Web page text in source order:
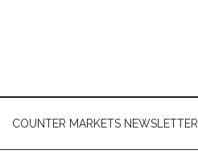
COUNTER MARKETS NEWSLETTER